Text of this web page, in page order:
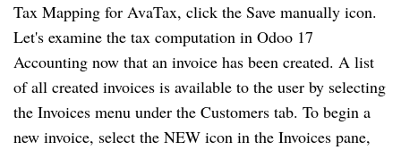
Tax Mapping for AvaTax, click the Save manually icon.
Let's examine the tax computation in Odoo 17
Accounting now that an invoice has been created. A list
of all created invoices is available to the user by selecting
the Invoices menu under the Customers tab. To begin a
new invoice, select the NEW icon in the Invoices pane,